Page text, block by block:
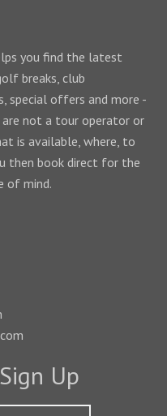
you find the latest
breaks, club
special offers and more -
not a tour operator or
is available, where, to
then book direct for the
of mind.
Up